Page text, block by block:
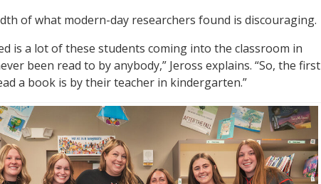
of what modern-day researchers found is discouraging.
is a lot of these students coming into the classroom in
been read to by anybody,” Jeross explains. “So, the first
a book is by their teacher in kindergarten.”